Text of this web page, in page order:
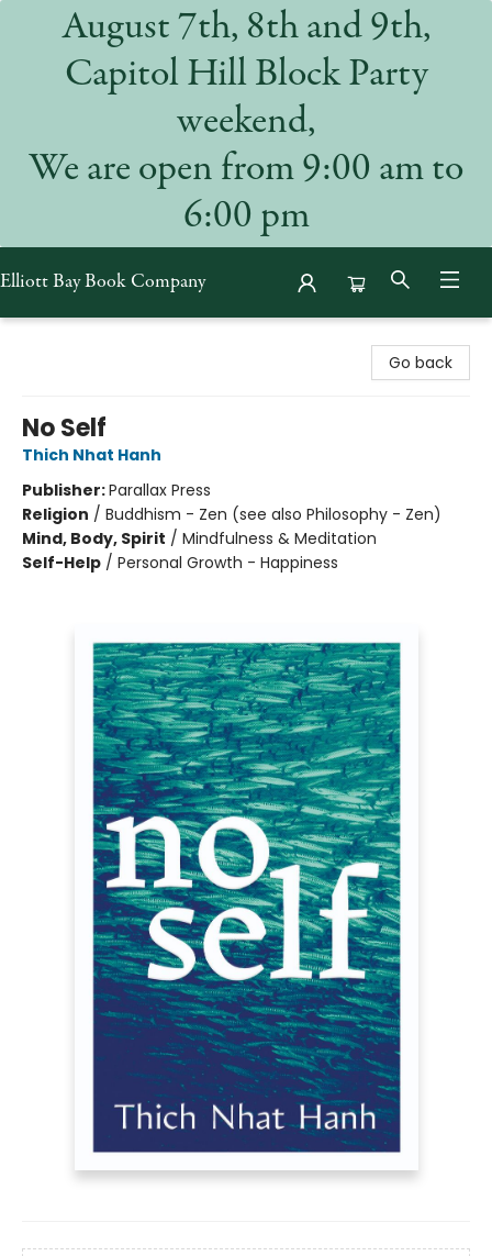
August 7th, 8th and 9th,
Capitol Hill Block Party
weekend,
We are open from 9:00 am to
6:00 pm
Elliott Bay Book Company
Go back
No Self
Thich Nhat Hanh
Publisher:Parallax Press
Religion / Buddhism - Zen (see also Philosophy - Zen)
Mind, Body, Spirit / Mindfulness & Meditation
Self-Help / Personal Growth - Happiness